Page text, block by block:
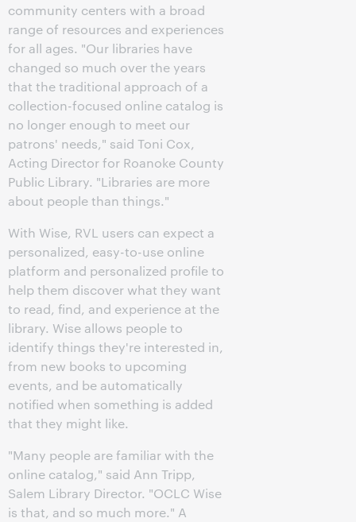
community centers with a broad
range of resources and experiences
for all ages. "Our libraries have
changed so much over the years
that the traditional approach of a
collection-focused online catalog is
no longer enough to meet our
patrons' needs," said Toni Cox,
Acting Director for Roanoke County
Public Library. "Libraries are more
about people than things."
With Wise, RVL users can expect a
personalized, easy-to-use online
platform and personalized profile to
help them discover what they want
to read, find, and experience at the
library. Wise allows people to
identify things they're interested in,
from new books to upcoming
events, and be automatically
notified when something is added
that they might like.
"Many people are familiar with the
online catalog," said Ann Tripp,
Salem Library Director. "OCLC Wise
is that, and so much more." A